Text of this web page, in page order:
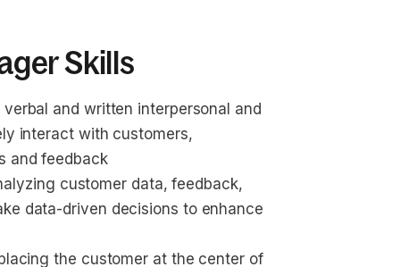
Skills
and written interpersonal and
interact with customers,
and feedback
customer data, feedback,
data-driven decisions to enhance
the customer at the center of